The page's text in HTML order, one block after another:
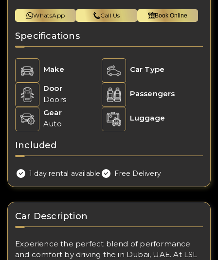
WhatsApp Call Us Book Online
Specifications
Make Car Type
Door
Doors
Passengers
Gear
Auto
Luggage
Included
1 day rental available Free Delivery
Car Description
Experience the perfect blend of performance
and comfort by driving the in Dubai, UAE. At LSL